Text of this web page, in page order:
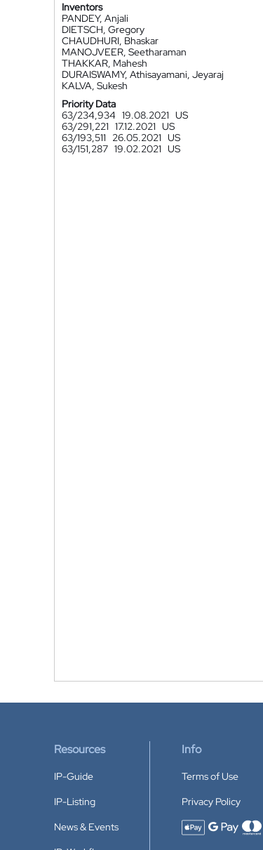
Inventors
PANDEY, Anjali
DIETSCH, Gregory
CHAUDHURI, Bhaskar
MANOJVEER, Seetharaman
THAKKAR, Mahesh
DURAISWAMY, Athisayamani, Jeyaraj
KALVA, Sukesh
Priority Data
63/234,934 19.08.2021 US
63/291,221 17.12.2021 US
63/193,511
26.05.2021 US
63/151,287 19.02.2021 US
Resources
IP-Guide
IP-Listing
News & Events
Info
Terms of Use
Privacy Policy
Accepted payment